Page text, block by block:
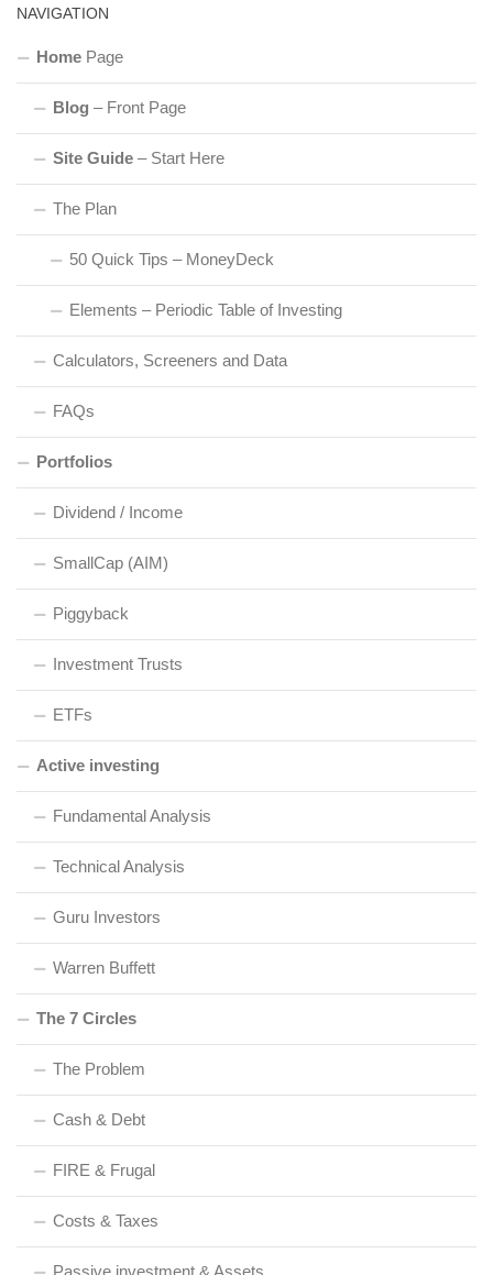
NAVIGATION
Home Page
Blog – Front Page
Site Guide – Start Here
The Plan
50 Quick Tips – MoneyDeck
Elements – Periodic Table of Investing
Calculators, Screeners and Data
FAQs
Portfolios
Dividend / Income
SmallCap (AIM)
Piggyback
Investment Trusts
ETFs
Active investing
Fundamental Analysis
Technical Analysis
Guru Investors
Warren Buffett
The 7 Circles
The Problem
Cash & Debt
FIRE & Frugal
Costs & Taxes
Passive investment & Assets